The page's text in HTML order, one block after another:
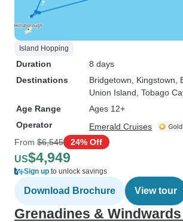
Island Hopping
Duration
8 days
Destinations
Bridgetown , Kingstown
Union Island , Tobago
Age Range
Ages 12+
Operator
Emerald Cruises
From $6,545 24% Off
US$4,949
Sign up to unlock savings
Download Brochure View tour
Grenadines &